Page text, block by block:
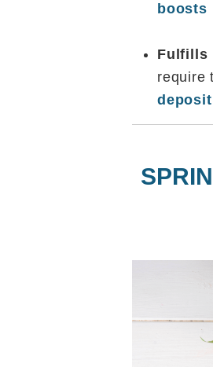
boosts
Fulfills
require
deposit